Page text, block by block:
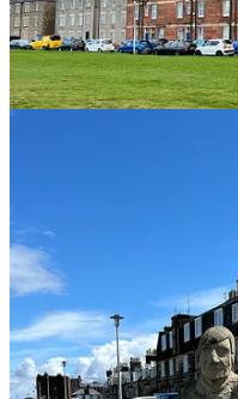
Sights from
We’re Sailing!!!